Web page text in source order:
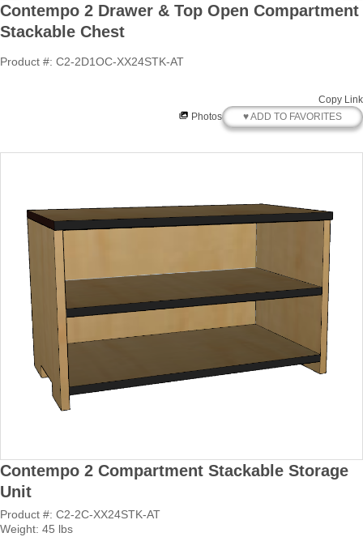
Contempo 2 Drawer & Top Open Compartment
Stackable Chest
Product #: C2-2D1OC-XX24STK-AT
Copy Link
Photos
♥ ADD TO FAVORITES
Contempo 2 Compartment Stackable Storage
Unit
Product #: C2-2C-XX24STK-AT
Weight: 45 lbs